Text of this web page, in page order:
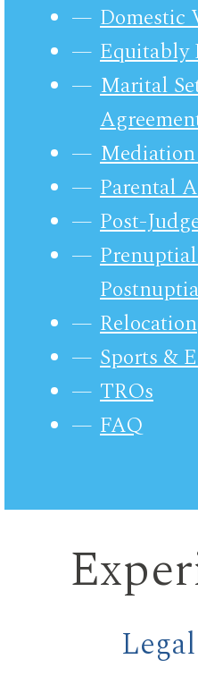
Domestic
Marital
Parental
Post-
Relocation
Sports &
TROs
FAQ